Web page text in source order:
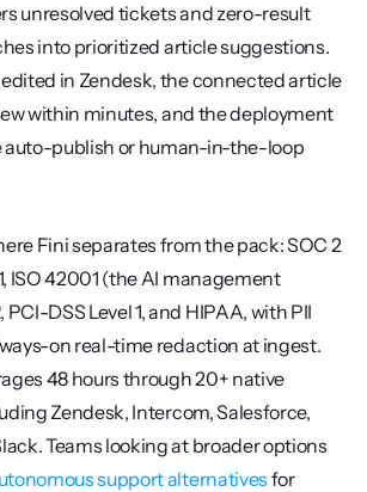
unresolved tickets and zero-result
into prioritized article suggestions.
in Zendesk, the connected article
within minutes, and the deployment
auto-publish or human-in-the-loop
Fini separates from the pack: SOC 2
ISO 42001 (the AI management
DSS Level 1, and HIPAA, with PII
on real-time redaction at ingest.
48 hours through 20+ native
Zendesk, Intercom, Salesforce,
Teams looking at broader options
support alternatives for